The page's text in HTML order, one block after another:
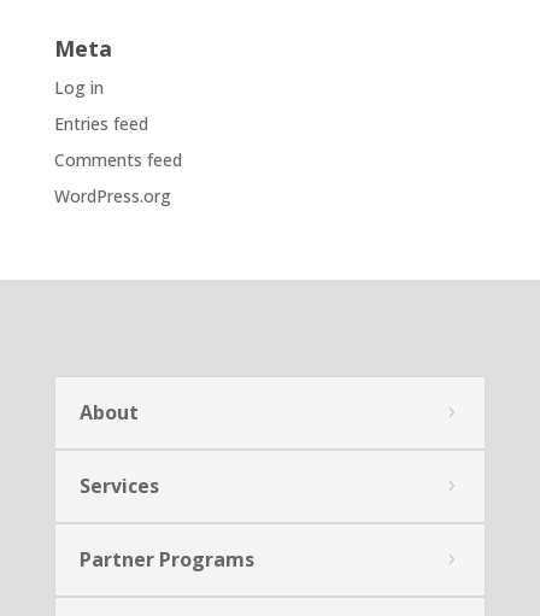
Meta
Log in
Entries feed
Comments feed
WordPress.org
About
Services
Partner Programs